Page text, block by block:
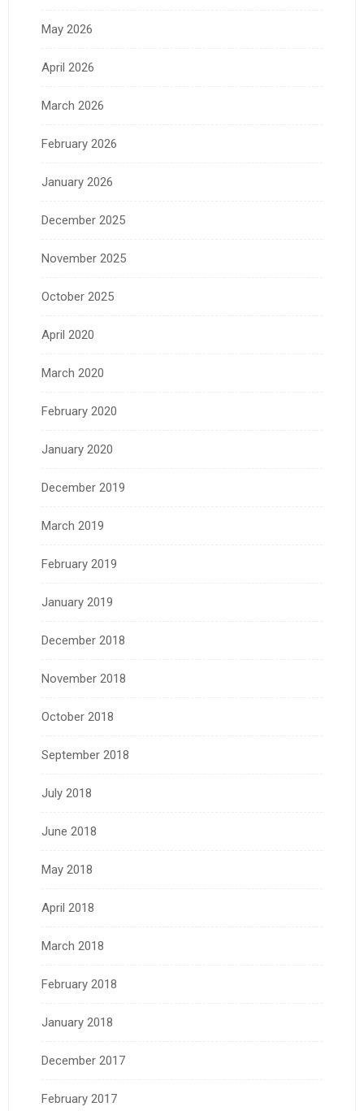
May 2026
April 2026
March 2026
February 2026
January 2026
December 2025
November 2025
October 2025
April 2020
March 2020
February 2020
January 2020
December 2019
March 2019
February 2019
January 2019
December 2018
November 2018
October 2018
September 2018
July 2018
June 2018
May 2018
April 2018
March 2018
February 2018
January 2018
December 2017
February 2017